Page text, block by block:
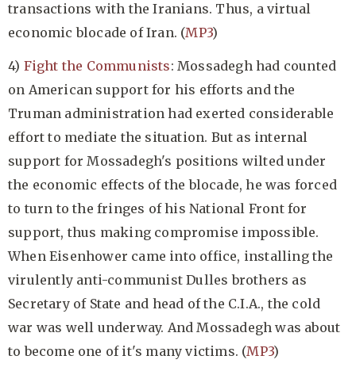
transactions with the Iranians. Thus, a virtual
economic blocade of Iran. (MP3)
4) Fight the Communists: Mossadegh had counted
on American support for his efforts and the
Truman administration had exerted considerable
effort to mediate the situation. But as internal
support for Mossadegh's positions wilted under
the economic effects of the blocade, he was forced
to turn to the fringes of his National Front for
support, thus making compromise impossible.
When Eisenhower came into office, installing the
virulently anti-communist Dulles brothers as
Secretary of State and head of the C.I.A., the cold
war was well underway. And Mossadegh was about
to become one of it's many victims. (MP3)